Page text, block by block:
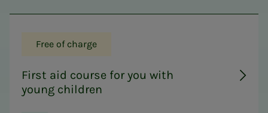
Free of charge
First aid course for you with
young children